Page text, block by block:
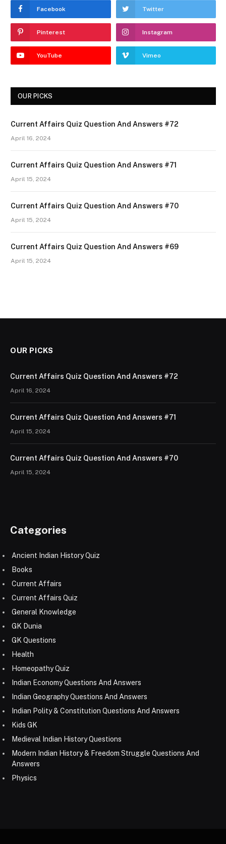
Facebook Twitter
Pinterest Instagram
YouTube Vimeo
OUR PICKS
Current Affairs Quiz Question And Answers #72
April 16, 2024
Current Affairs Quiz Question And Answers #71
April 15, 2024
Current Affairs Quiz Question And Answers #70
April 15, 2024
Current Affairs Quiz Question And Answers #69
April 15, 2024
OUR PICKS
Current Affairs Quiz Question And Answers #72
April 16, 2024
Current Affairs Quiz Question And Answers #71
April 15, 2024
Current Affairs Quiz Question And Answers #70
April 15, 2024
Categories
Ancient Indian History Quiz
Books
Current Affairs
Current Affairs Quiz
General Knowledge
GK Dunia
GK Questions
Health
Homeopathy Quiz
Indian Economy Questions And Answers
Indian Geography Questions And Answers
Indian Polity & Constitution Questions And Answers
Kids GK
Medieval Indian History Questions
Modern Indian History & Freedom Struggle Questions And
Answers
Physics